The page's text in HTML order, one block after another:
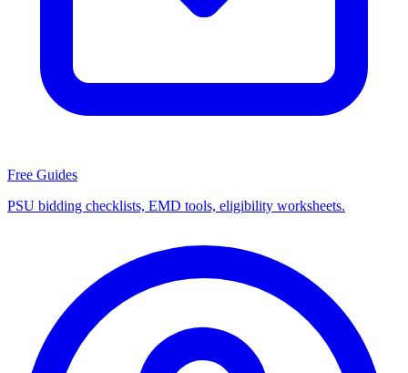
Free Guides
PSU bidding checklists, EMD tools, eligibility worksheets.